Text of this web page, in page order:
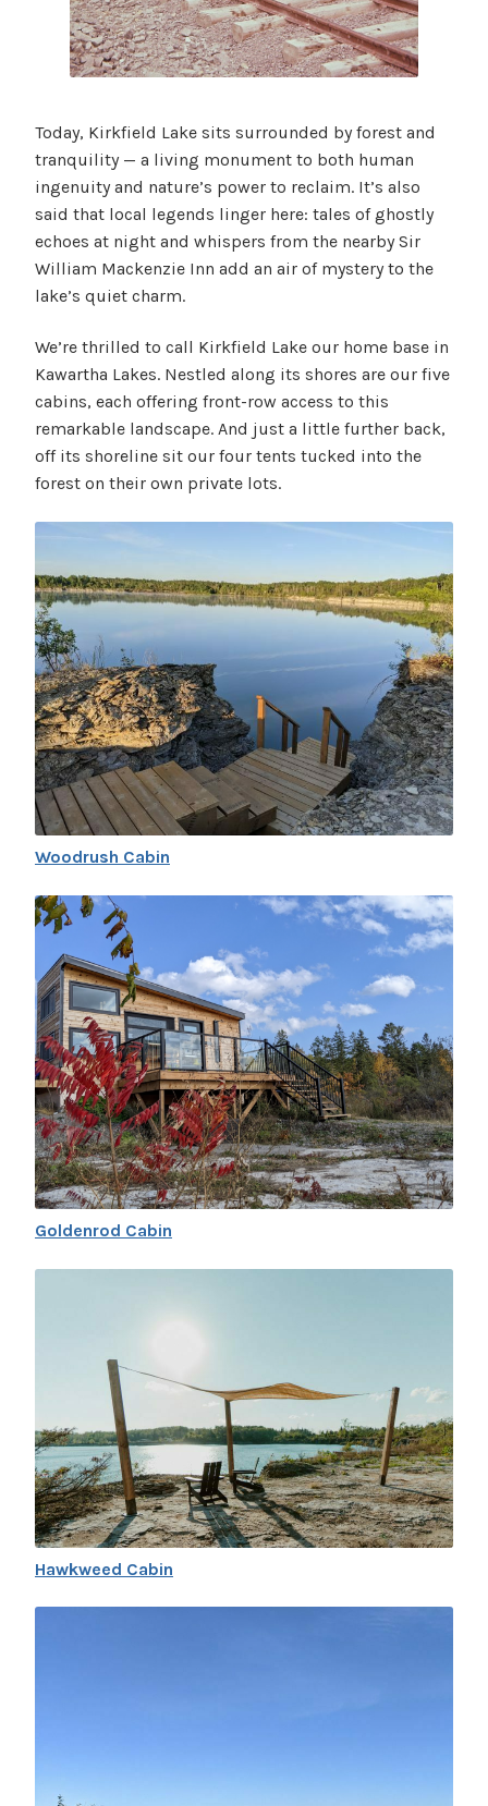
Today, Kirkfield Lake sits surrounded by forest and
tranquility — a living monument to both human
ingenuity and nature’s power to reclaim. It’s also
said that local legends linger here: tales of ghostly
echoes at night and whispers from the nearby Sir
William Mackenzie Inn add an air of mystery to the
lake’s quiet charm.
We’re thrilled to call Kirkfield Lake our home base in
Kawartha Lakes. Nestled along its shores are our five
cabins, each offering front-row access to this
remarkable landscape. And just a little further back,
off its shoreline sit our four tents tucked into the
forest on their own private lots.
Woodrush Cabin
Goldenrod Cabin
Hawkweed Cabin